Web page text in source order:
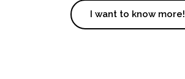
I want to know more!